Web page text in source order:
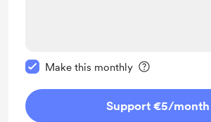
Make this monthly
Support €5/month